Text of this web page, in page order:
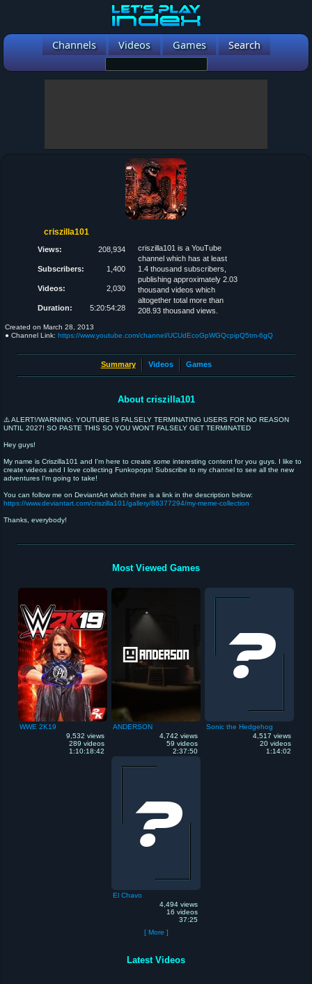
Channels Videos Games Search
criszilla101
Views: 208,934
Subscribers: 1,400
Videos: 2,030
Duration: 5:20:54:28
criszilla101 is a YouTube
channel which has at least
1.4 thousand subscribers,
publishing approximately 2.03
thousand videos which
altogether total more than
208.93 thousand views.
Created on March 28, 2013
● Channel Link: https://www.youtube.com/channel/UCUdEcoGpWGQcpipQ5tm-6gQ
Summary Videos Games
About criszilla101
⚠️ ALERT!/WARNING: YOUTUBE IS FALSELY TERMINATING USERS FOR NO REASON
UNTIL 2027! SO PASTE THIS SO YOU WON’T FALSELY GET TERMINATED
Hey guys!
My name is Criszilla101 and I'm here to create some interesting content for you guys. I like to
create videos and I love collecting Funkopops! Subscribe to my channel to see all the new
adventures I'm going to take!
You can follow me on DeviantArt which there is a link in the description below:
https://www.deviantart.com/criszilla101/gallery/86377294/my-meme-collection
Thanks, everybody!
Most Viewed Games
WWE 2K19
9,532 views
289 videos
1:10:18:42
ANDERSON
4,742 views
59 videos
2:37:50
Sonic the Hedgehog
4,517 views
20 videos
1:14:02
El Chavo
4,494 views
16 videos
37:25
[ More ]
Latest Videos